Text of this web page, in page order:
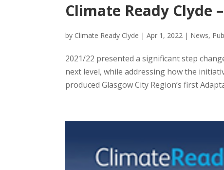
Climate Ready Clyde
by Climate Ready Clyde |Apr 1, 2022 | News,
2021/22 presented a significant step
next level, while addressing how the
produced Glasgow City Region’s first